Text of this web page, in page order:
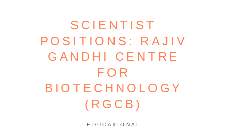
SCIENTIST
POSITIONS: RAJIV
GANDHI CENTRE
FOR
BIOTECHNOLOGY
(RGCB)
EDUCATIONAL